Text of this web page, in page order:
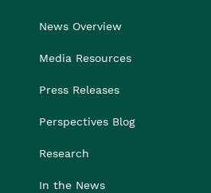
News Overview
Media Resources
Press Releases
Perspectives Blog
Research
In the News